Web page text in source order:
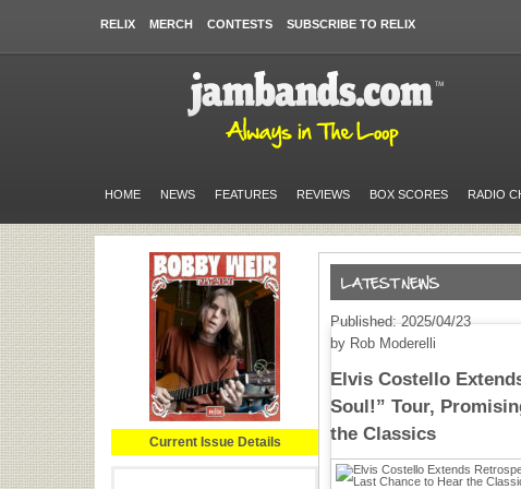
RELIX MERCH CONTESTS SUBSCRIBE TO RELIX
HOME NEWS FEATURES REVIEWS BOX SCORES RADIO
Current Issue Details
Published: 2025/04/23
by Rob Moderelli
Elvis Costello
Soul!” Tour,
the Classics